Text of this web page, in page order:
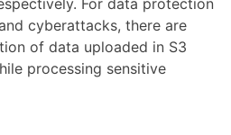
cyberattacks, there are
of data uploaded in S3
processing sensitive